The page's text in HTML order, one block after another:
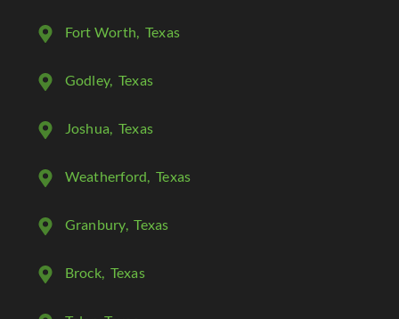
Fort Worth, Texas
Godley, Texas
Joshua, Texas
Weatherford, Texas
Granbury, Texas
Brock, Texas